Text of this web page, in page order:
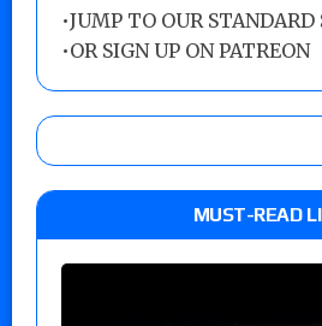
•JUMP TO OUR
•OR SIGN UP ON PATREON
MUST-READ